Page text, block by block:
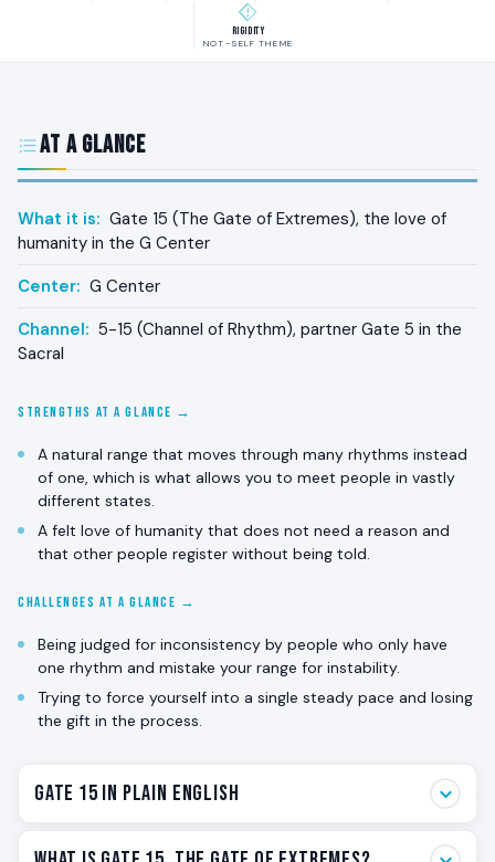
Rigidity
NOT-SELF THEME
At a Glance
What it is: Gate 15 (The Gate of Extremes), the love of
humanity in the G Center
Center: G Center
Channel: 5-15 (Channel of Rhythm), partner Gate 5 in the
Sacral
STRENGTHS AT A GLANCE →
A natural range that moves through many rhythms instead
of one, which is what allows you to meet people in vastly
different states.
A felt love of humanity that does not need a reason and
that other people register without being told.
CHALLENGES AT A GLANCE →
Being judged for inconsistency by people who only have
one rhythm and mistake your range for instability.
Trying to force yourself into a single steady pace and losing
the gift in the process.
Gate 15 in Plain English
Gate 15 is the gate of extremes. Not extreme behavior.